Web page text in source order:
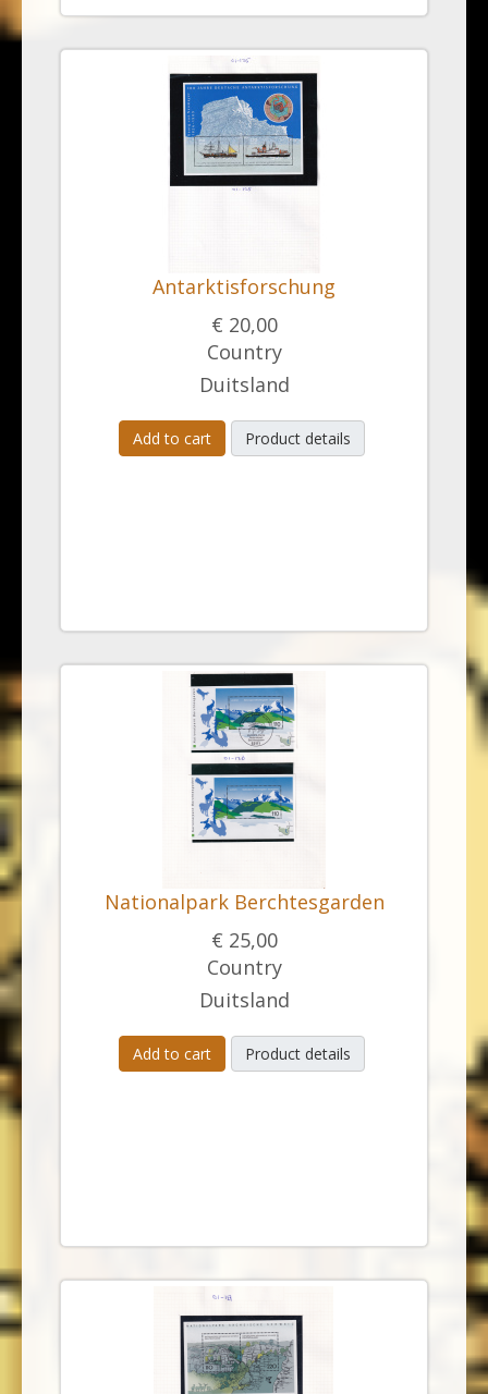
Antarktisforschung
€ 20,00
Country
Duitsland
Add to cart Product details
Nationalpark Berchtesgarden
€ 25,00
Country
Duitsland
Add to cart Product details